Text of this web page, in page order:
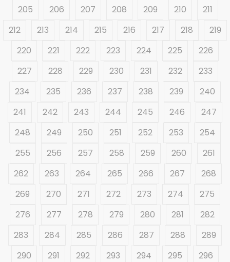
205
206 207 208 209 210
211
212
213 214 215 216 217 218
219
220
221 222 223 224 225
226
227
228 229 230 231 232
233
234
235 236 237 238 239
240
241
242 243 244 245 246
247
248
249 250 251 252 253
254
255
256 257 258 259 260
261
262
263 264 265 266 267
268
269
270 271 272 273 274
275
276
277 278 279 280 281
282
283
284 285 286 287 288
289
290
291 292 293 294 295
296